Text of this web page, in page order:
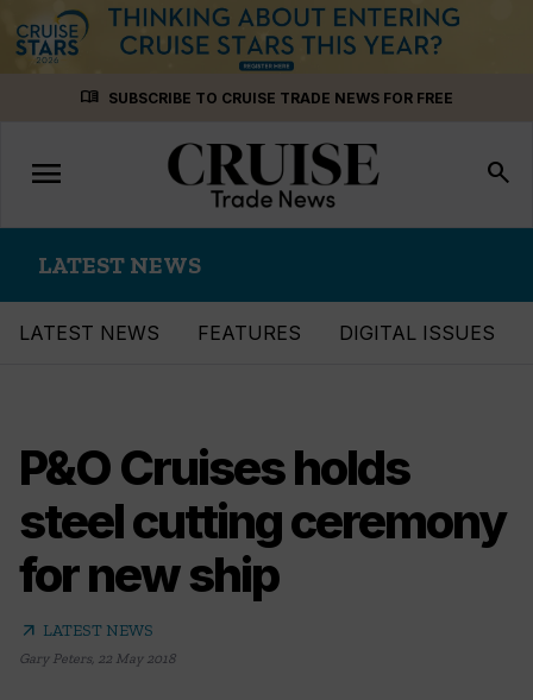
menu_book SUBSCRIBE TO CRUISE TRADE NEWS FOR FREE
Toggle
navigation
menu search
LATEST NEWS
LATEST NEWS FEATURES DIGITAL ISSUES
P&O Cruises holds
steel cutting ceremony
for new ship
arrow_outward LATEST NEWS
Gary Peters, 22 May 2018